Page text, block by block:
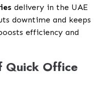
delivery in the UAE
downtime and keeps
efficiency and
Quick Office